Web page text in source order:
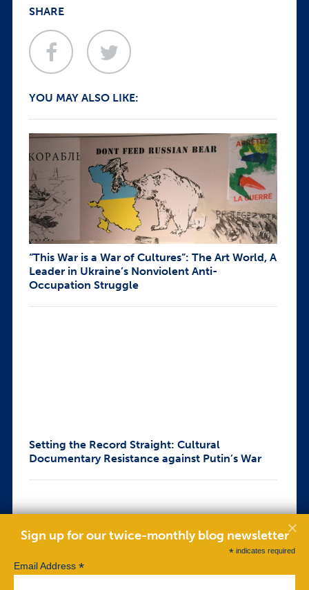
SHARE
YOU MAY ALSO LIKE:
“This War is a War of Cultures”: The Art World, A
Leader in Ukraine’s Nonviolent Anti-
Occupation Struggle
Setting the Record Straight: Cultural
Documentary Resistance against Putin’s War
Sign up for our twice-monthly blog newsletter
* indicates required
Email Address *